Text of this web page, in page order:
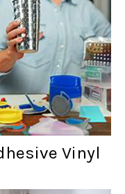
Vinyl